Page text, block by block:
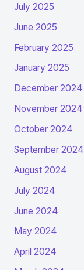
July 2025
June 2025
February 2025
January 2025
December 2024
November 2024
October 2024
September 2024
August 2024
July 2024
June 2024
May 2024
April 2024